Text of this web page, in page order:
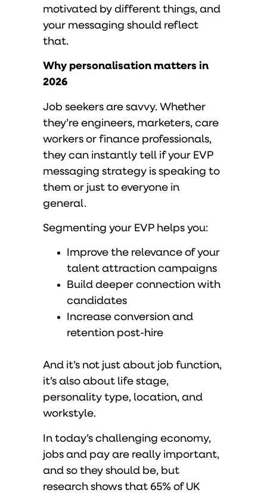
motivated by different things, and
your messaging should reflect
that.
Why personalisation matters in
2026
Job seekers are savvy. Whether
they’re engineers, marketers, care
workers or finance professionals,
they can instantly tell if your EVP
messaging strategy is speaking to
them or just to everyone in
general.
Segmenting your EVP helps you:
Improve the relevance of your
talent attraction campaigns
Build deeper connection with
candidates
Increase conversion and
retention post-hire
And it’s not just about job function,
it’s also about life stage,
personality type, location, and
workstyle.
In today’s challenging economy,
jobs and pay are really important,
and so they should be, but
research shows that 65% of UK